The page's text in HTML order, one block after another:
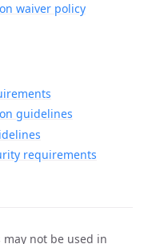
waiver policy
guidelines
requirements
may not be used in